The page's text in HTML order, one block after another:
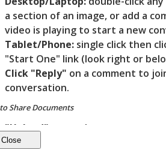
A red mark on the body resulting from a
263 3
that's too savage
a section of an image, or add a
video is playing to start a new
Tablet/Phone: single click then
"Start One" link (look right or
Click "Reply" on a comment to
conversation.
Share Documents
"Upload" a new document.
"Invite"